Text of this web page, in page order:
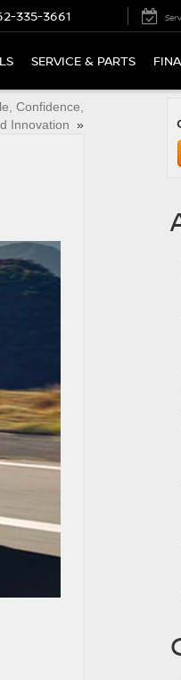
335-3661
SERVICE & PARTS
Confidence,
Innovation »